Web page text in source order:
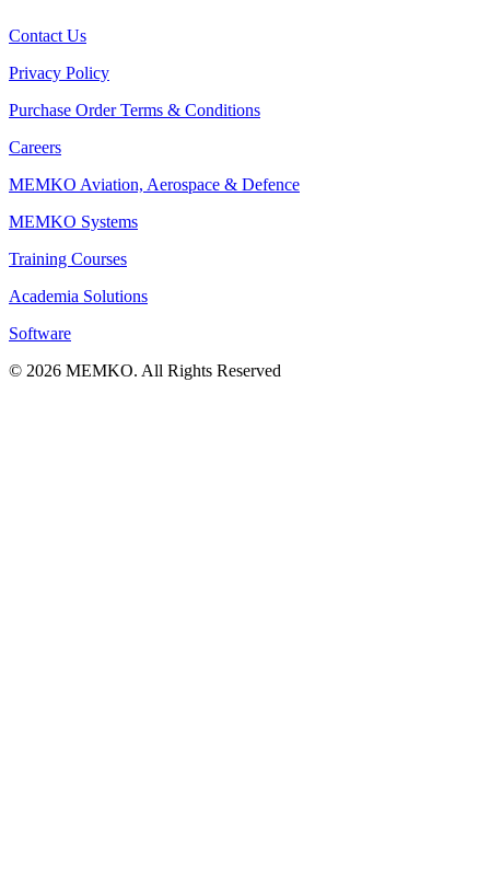
Contact Us
Privacy Policy
Purchase Order Terms & Conditions
Careers
MEMKO Aviation, Aerospace & Defence
MEMKO Systems
Training Courses
Academia Solutions
Software
© 2026 MEMKO. All Rights Reserved